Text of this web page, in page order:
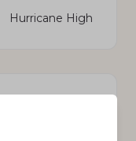
Hurricane High